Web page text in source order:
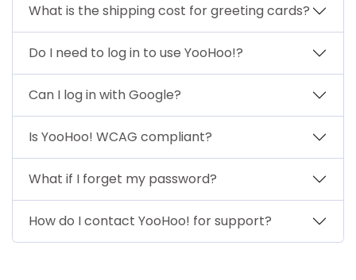
What is the shipping cost for greeting cards?
Do I need to log in to use YooHoo!?
Can I log in with Google?
Is YooHoo! WCAG compliant?
What if I forget my password?
How do I contact YooHoo! for support?